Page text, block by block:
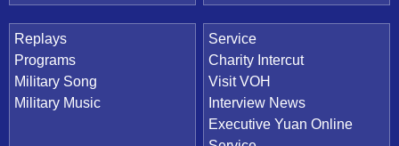
Replays
Programs
Military Song
Military Music
Service
Charity Intercut
Visit VOH
Interview News
Executive Yuan Online